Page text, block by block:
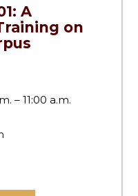
A
on
– 11:00 a.m.